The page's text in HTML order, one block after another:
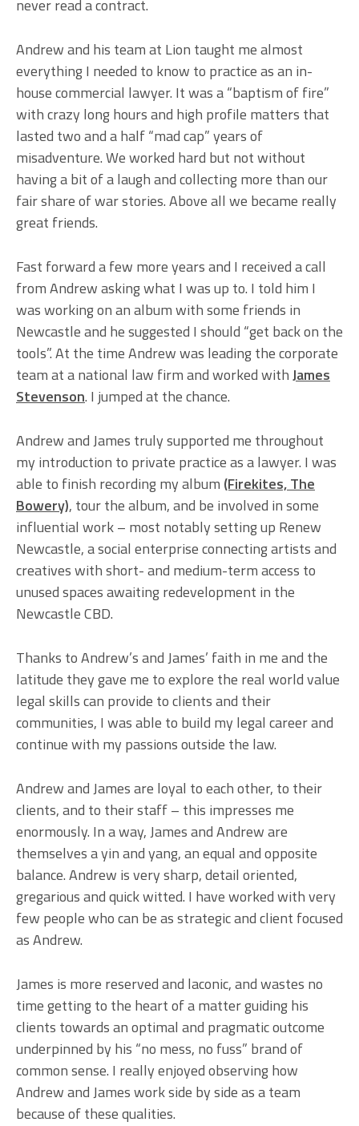
never read a contract.
Andrew and his team at Lion taught me almost
everything I needed to know to practice as an in-
house commercial lawyer. It was a “baptism of fire”
with crazy long hours and high profile matters that
lasted two and a half “mad cap” years of
misadventure. We worked hard but not without
having a bit of a laugh and collecting more than our
fair share of war stories. Above all we became really
great friends.
Fast forward a few more years and I received a call
from Andrew asking what I was up to. I told him I
was working on an album with some friends in
Newcastle and he suggested I should “get back on the
tools”. At the time Andrew was leading the corporate
team at a national law firm and worked withJames
Stevenson. I jumped at the chance.
Andrew and James truly supported me throughout
my introduction to private practice as a lawyer. I was
able to finish recording my album (Firekites, The
Bowery), tour the album, and be involved in some
influential work – most notably setting up Renew
Newcastle, a social enterprise connecting artists and
creatives with short- and medium-term access to
unused spaces awaiting redevelopment in the
Newcastle CBD.
Thanks to Andrew’s and James’ faith in me and the
latitude they gave me to explore the real world value
legal skills can provide to clients and their
communities, I was able to build my legal career and
continue with my passions outside the law.
Andrew and James are loyal to each other, to their
clients, and to their staff – this impresses me
enormously. In a way, James and Andrew are
themselves a yin and yang, an equal and opposite
balance. Andrew is very sharp, detail oriented,
gregarious and quick witted. I have worked with very
few people who can be as strategic and client focused
as Andrew.
James is more reserved and laconic, and wastes no
time getting to the heart of a matter guiding his
clients towards an optimal and pragmatic outcome
underpinned by his “no mess, no fuss” brand of
common sense. I really enjoyed observing how
Andrew and James work side by side as a team
because of these qualities.